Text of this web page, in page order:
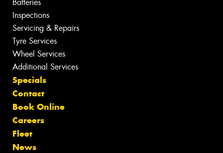
Inspections
Servicing & Repairs
Tyre Services
Wheel Services
Additional Services
Specials
Contact
Book Online
Careers
Fleet
News